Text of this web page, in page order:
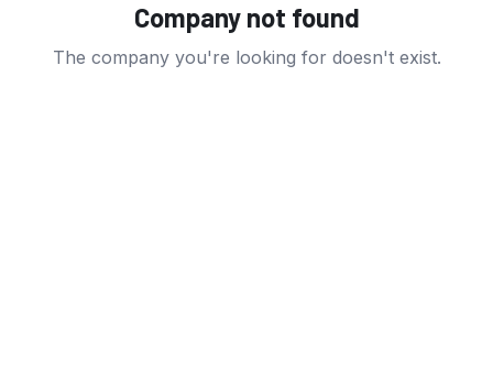
Company not found
The company you're looking for doesn't exist.